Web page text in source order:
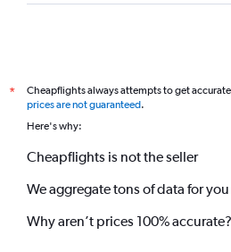
*
Cheapflights always attempts to get
prices are not guaranteed.
Here's why:
Cheapflights is not the seller
We aggregate tons of data for you
Why aren’t prices 100% accurate?